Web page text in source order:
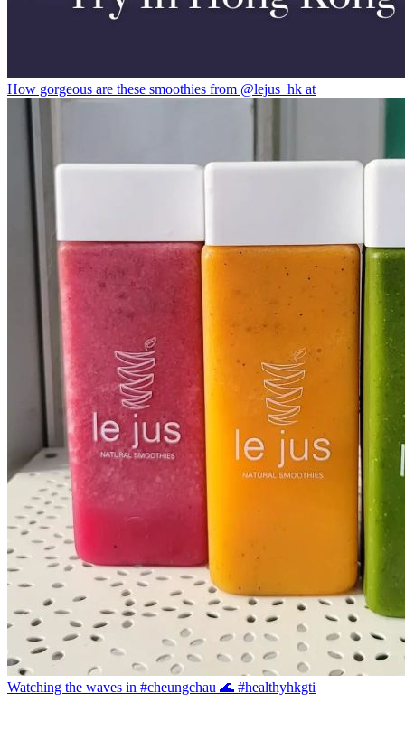
How gorgeous are these smoothies from @lejus_hk at
Watching the waves in #cheungchau 🌊 #healthyhkgti